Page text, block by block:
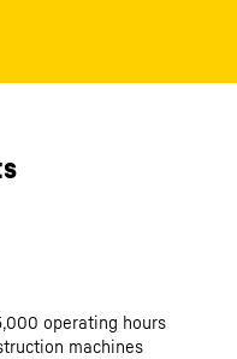
operating hours
machines